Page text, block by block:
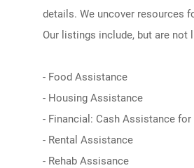
details. We uncover resources
Our listings include, but are not
- Food Assistance
- Housing Assistance
- Financial: Cash Assistance
- Rental Assistance
- Rehab Assisance